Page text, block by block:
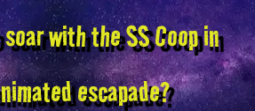
with the SS Coop in
escapade?